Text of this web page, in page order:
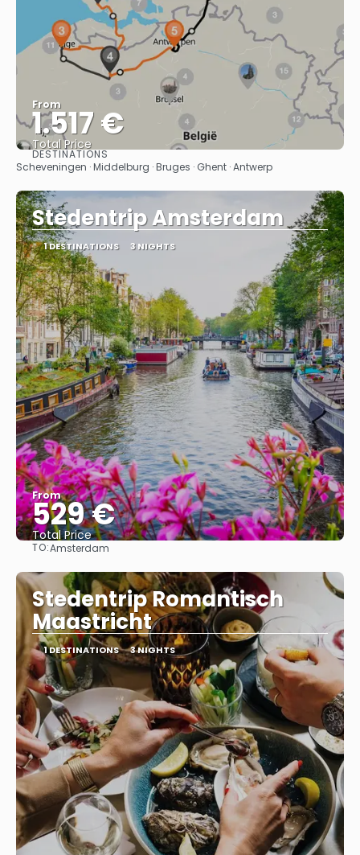
From
1.517 €
Total Price
See
DESTINATIONS
Scheveningen · Middelburg · Bruges · Ghent · Antwerp
Stedentrip Amsterdam
1 DESTINATIONS 3 NIGHTS
From
529 €
Total Price
TO:Amsterdam
Stedentrip Romantisch
Maastricht
1 DESTINATIONS 3 NIGHTS